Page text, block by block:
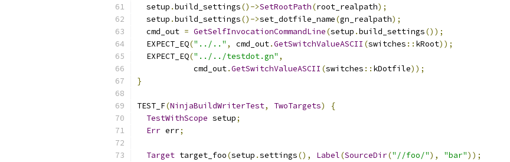
  setup
.build_settings()->SetRootPath(root_realpath);
  setup
.build_settings()->set_dotfile_name(gn_realpath);
  cmd_out
= GetSelfInvocationCommandLine(setup .build_settings());
  EXPECT_EQ
("../.." , cmd_out.GetSwitchValueASCII (switches :: kRoot));
  EXPECT_EQ
("../../testdot.gn" ,
            cmd_out
.GetSwitchValueASCII (switches :: kDotfile));
}
TEST_F(NinjaBuildWriterTest, TwoTargets)
{
TestWithScope setup;
Err err;
Target target_foo(setup .settings(), Label(SourceDir("//foo/"), "bar"));